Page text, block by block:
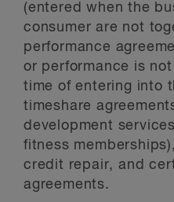
(entered when the
consumer are not
performance
or performance is
time of entering into
timeshare
development
fitness
credit repair, and
agreements.